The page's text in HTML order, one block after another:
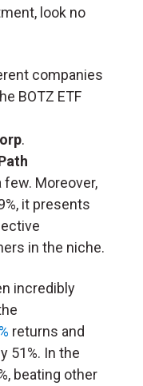
look no
companies
BOTZ ETF
.
few. Moreover,
it presents
in the niche.
incredibly
returns and
51%. In the
beating other